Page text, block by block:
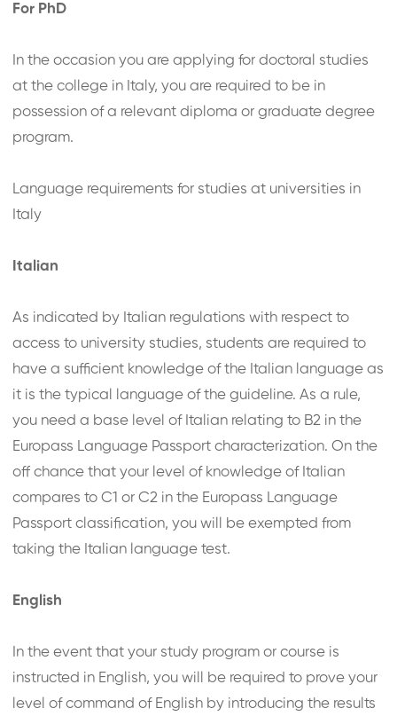
For PhD
In the occasion you are applying for doctoral studies
at the college in Italy, you are required to be in
possession of a relevant diploma or graduate degree
program.
Language requirements for studies at universities in
Italy
Italian
As indicated by Italian regulations with respect to
access to university studies, students are required to
have a sufficient knowledge of the Italian language as
it is the typical language of the guideline. As a rule,
you need a base level of Italian relating to B2 in the
Europass Language Passport characterization. On the
off chance that your level of knowledge of Italian
compares to C1 or C2 in the Europass Language
Passport classification, you will be exempted from
taking the Italian language test.
English
In the event that your study program or course is
instructed in English, you will be required to prove your
level of command of English by introducing the results